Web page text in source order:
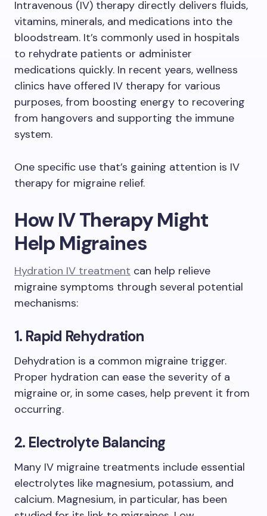
Intravenous (IV) therapy directly delivers fluids,
vitamins, minerals, and medications into the
bloodstream. It’s commonly used in hospitals
to rehydrate patients or administer
medications quickly. In recent years, wellness
clinics have offered IV therapy for various
purposes, from boosting energy to recovering
from hangovers and supporting the immune
system.
One specific use that’s gaining attention is IV
therapy for migraine relief.
How IV Therapy Might
Help Migraines
Hydration IV treatment can help relieve
migraine symptoms through several potential
mechanisms:
1. Rapid Rehydration
Dehydration is a common migraine trigger.
Proper hydration can ease the severity of a
migraine or, in some cases, help prevent it from
occurring.
2. Electrolyte Balancing
Many IV migraine treatments include essential
electrolytes like magnesium, potassium, and
calcium. Magnesium, in particular, has been